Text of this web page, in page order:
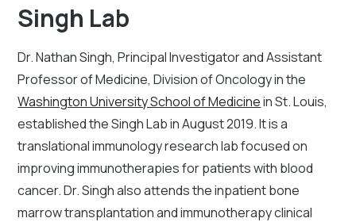
Singh Lab
Dr. Nathan Singh, Principal Investigator and Assistant
Professor of Medicine, Division of Oncology in the
Washington University School of Medicinein St. Louis,
established the Singh Lab in August 2019. It is a
translational immunology research lab focused on
improving immunotherapies for patients with blood
cancer. Dr. Singh also attends the inpatient bone
marrow transplantation and immunotherapy clinical